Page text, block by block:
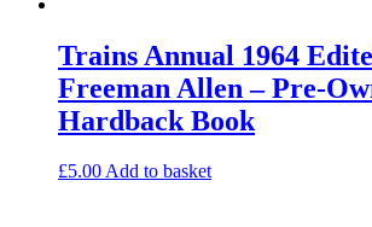
Trains Annual 1964
Freeman Allen – Pre-
Hardback Book
£5.00Add to basket